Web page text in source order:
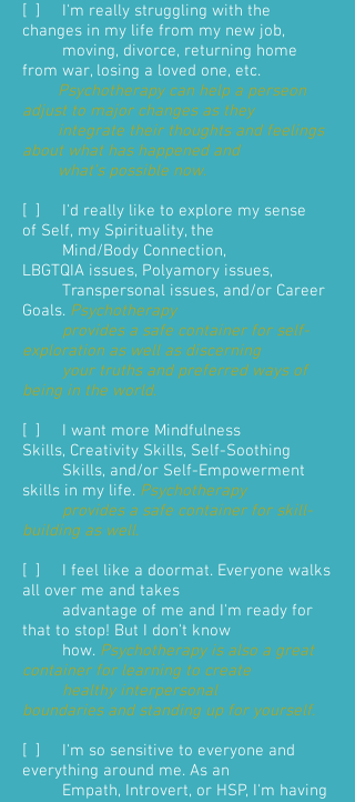
[ ] I'm really struggling with the
changes in my life from my new job,
moving, divorce, returning home
from war, losing a loved one, etc.
Psychotherapy can help a perseon
adjust to major changes as they
integrate their thoughts and feelings
about what has happened and
what's possible now.
[ ] I'd really like to explore my sense
of Self, my Spirituality, the
Mind/Body Connection,
LBGTQIA issues, Polyamory issues,
Transpersonal issues, and/or Career
Goals. Psychotherapy
provides a safe container for self-
exploration as well as discerning
your truths and preferred ways of
being in the world.
[ ] I want more Mindfulness
Skills, Creativity Skills, Self-Soothing
Skills, and/or Self-Empowerment
skills in my life. Psychotherapy
provides a safe container for skill-
building as well.
[ ] I feel like a doormat. Everyone walks
all over me and takes
advantage of me and I'm ready for
that to stop! But I don't know
how. Psychotherapy is also a great
container for learning to create
healthy interpersonal
boundaries and standing up for yourself.
[ ] I'm so sensitive to everyone and
everything around me. As an
Empath, Introvert, or HSP, I'm having